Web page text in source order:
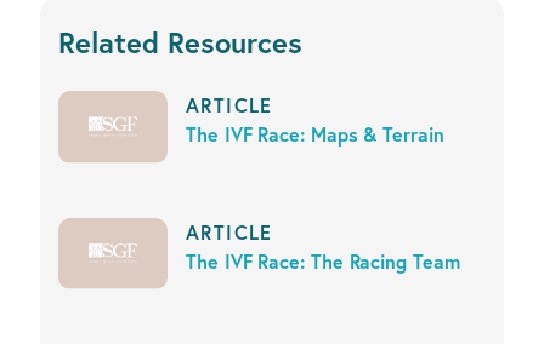
Related Resources
ARTICLE
The IVF Race: Maps & Terrain
ARTICLE
The IVF Race: The Racing Team